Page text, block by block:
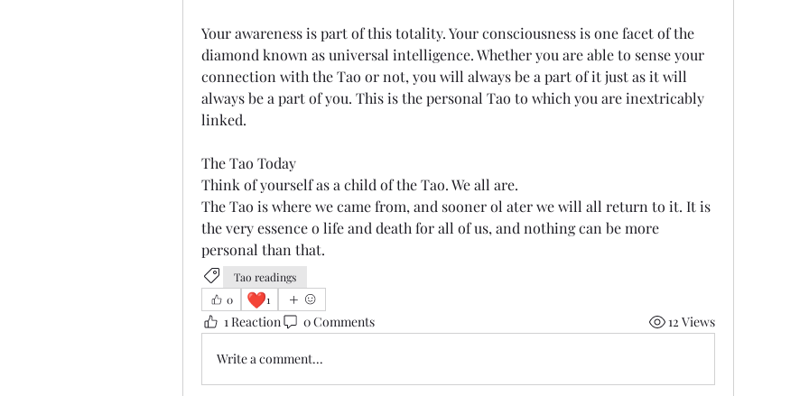
Your awareness is part of this totality. Your consciousness is one facet of the
diamond known as universal intelligence. Whether you are able to sense your
connection with the Tao or not, you will always be a part of it just as it will
always be a part of you. This is the personal Tao to which you are inextricably
linked.
The Tao Today
Think of yourself as a child of the Tao. We all are.
The Tao is where we came from, and sooner ol ater we will all return to it. It is
the very essence o life and death for all of us, and nothing can be more
personal than that.
Tao readings
0
❤️1
1 Reaction 0 Comments 12 Views
Write a comment...